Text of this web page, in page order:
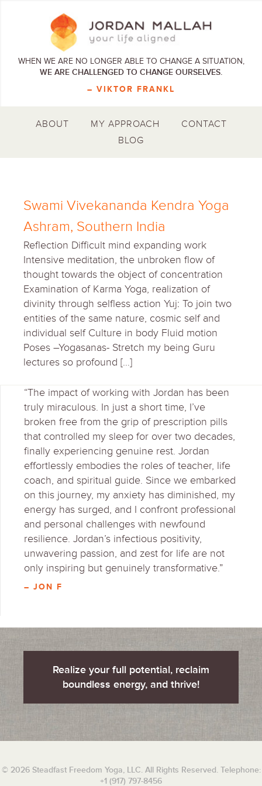
WHEN WE ARE NO LONGER ABLE TO CHANGE A SITUATION,
WE ARE CHALLENGED TO CHANGE OURSELVES.
– VIKTOR FRANKL
ABOUT MY APPROACH
CONTACT
BLOG
Swami Vivekananda Kendra Yoga
Ashram, Southern India
Reflection Difficult mind expanding work
Intensive meditation, the unbroken flow of
thought towards the object of concentration
Examination of Karma Yoga, realization of
divinity through selfless action Yuj: To join two
entities of the same nature, cosmic self and
individual self Culture in body Fluid motion
Poses –Yogasanas- Stretch my being Guru
lectures so profound […]
“The impact of working with Jordan has been
truly miraculous. In just a short time, I’ve
broken free from the grip of prescription pills
that controlled my sleep for over two decades,
finally experiencing genuine rest. Jordan
effortlessly embodies the roles of teacher, life
coach, and spiritual guide. Since we embarked
on this journey, my anxiety has diminished, my
energy has surged, and I confront professional
and personal challenges with newfound
resilience. Jordan’s infectious positivity,
unwavering passion, and zest for life are not
only inspiring but genuinely transformative.”
– JON F
Realize your full potential, reclaim
boundless energy, and thrive!
© 2026 Steadfast Freedom Yoga, LLC. All Rights Reserved. Telephone:
+1 (917) 797-8456